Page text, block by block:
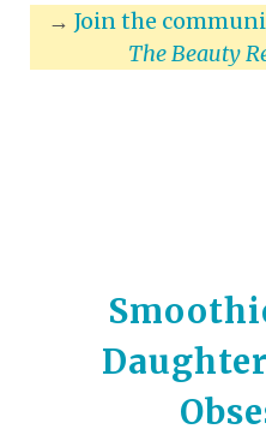
→ Join the
The Beauty